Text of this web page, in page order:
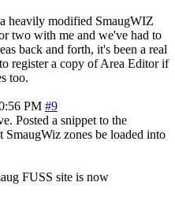
heavily modified SmaugWIZ
two with me and we've had to
back and forth, it's been a real
register a copy of Area Editor if
too.
PM #9
Posted a snippet to the
zones be loaded into
FUSS site is now